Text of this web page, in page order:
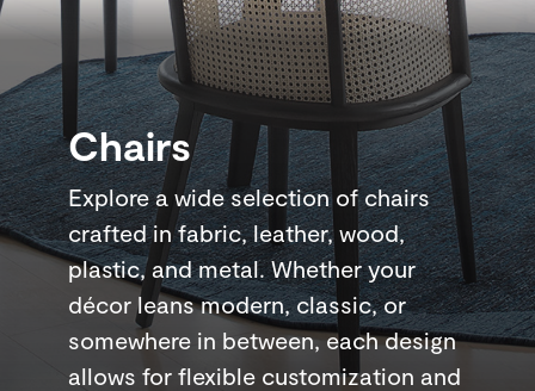
Chairs
Explore a wide selection of chairs
crafted in fabric, leather, wood,
plastic, and metal. Whether your
décor leans modern, classic, or
somewhere in between, each design
allows for flexible customization and